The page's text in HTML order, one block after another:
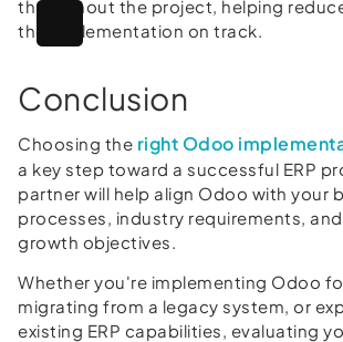
throughout the project, helping
the implementation on track.
Conclusion
Choosing the right Odoo
a key step toward a successful ERP
partner will help align Odoo with your
processes, industry requirements,
growth objectives.
Whether you're implementing Odoo
migrating from a legacy system, or
existing ERP capabilities, evaluating